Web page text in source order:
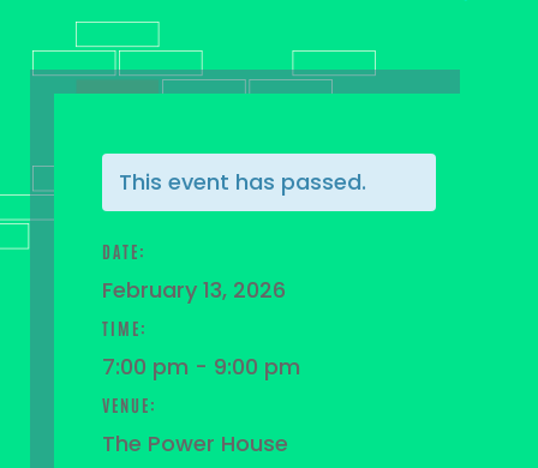
This event has passed.
DATE:
February 13, 2026
TIME:
7:00 pm - 9:00 pm
VENUE:
The Power House